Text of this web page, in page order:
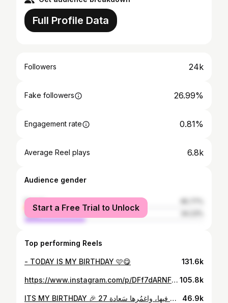
Full Profile Data
Followers 24k
Fake followers 26.99%
Engagement rate 0.81%
Average Reel plays 6.8k
Audience gender
female
male
Start a Free Trial to Unlock
Top performing Reels
- TODAY IS MY BIRTHDAY 🩷😋 131.6k
https://www.instagram.com/p/DFf7dARNFuQ/ 105.8k
ITS MY BIRTHDAY 🎉 27 أهلا ب يوم ميلادي : اللهم اجعلهُ عامًا مُشرق مُزهر مُطمئنٍ، محفوفًا بالتوفيق والبركة يملؤه اليُسر والرضا وتحقيقا لأمنياتي . اللهم اجعَلها سنة تضيفُ لي فرحًا، اللهم بارِك لي فيها، واغمُرها سَعادة ______________________ PHOTOGRAPHE : @khaledd_saleh_studio MAKEUP : @raneemessam1 HAIRSTYLE : @nader_turky_official_ CAKES : @ccake_oclockk 46.9k